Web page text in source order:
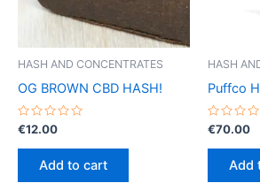
HASH AND CONCENTRATES
OG BROWN CBD HASH!
Rated
0
out
€12.00
Add to cart
HASH
Puffco
Rated
0
out
€70.00
Add